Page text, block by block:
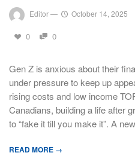
Editor— October 14, 2025
0 0
Gen Z is anxious about their
under pressure to keep up
rising costs and low income
Canadians, building a life after
to “fake it till you make it”. A
READ MORE →